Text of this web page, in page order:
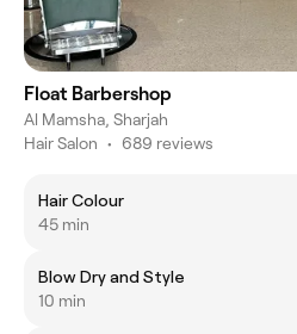
Float Barbershop
Al Mamsha, Sharjah
Hair Salon • 689 reviews
Hair Colour
45 min
Blow Dry and Style
10 min